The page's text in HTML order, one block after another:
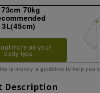
70kg
3L(45cm)
more on your
body type
is merely a guideline to help you
Description